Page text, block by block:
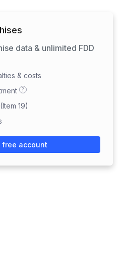
data & unlimited FDD
& costs
?
19)
free account